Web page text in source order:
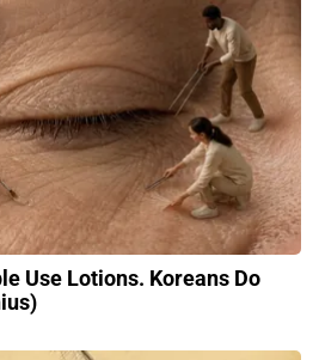
Use Lotions. Koreans Do